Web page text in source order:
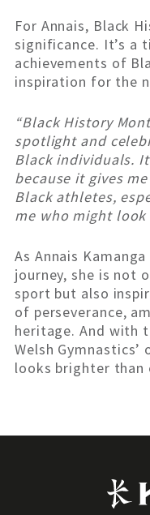
For Annais, Black
significance. It’s a
achievements of
inspiration for the
“Black History
spotlight and
Black individuals.
because it gives
Black athletes,
me who might look
As Annais
journey, she is not
sport but also
of perseverance,
heritage. And with
Welsh
looks brighter than